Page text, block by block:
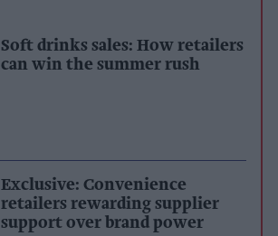
Soft drinks sales: How retailers
can win the summer rush
Exclusive: Convenience
retailers rewarding supplier
support over brand power